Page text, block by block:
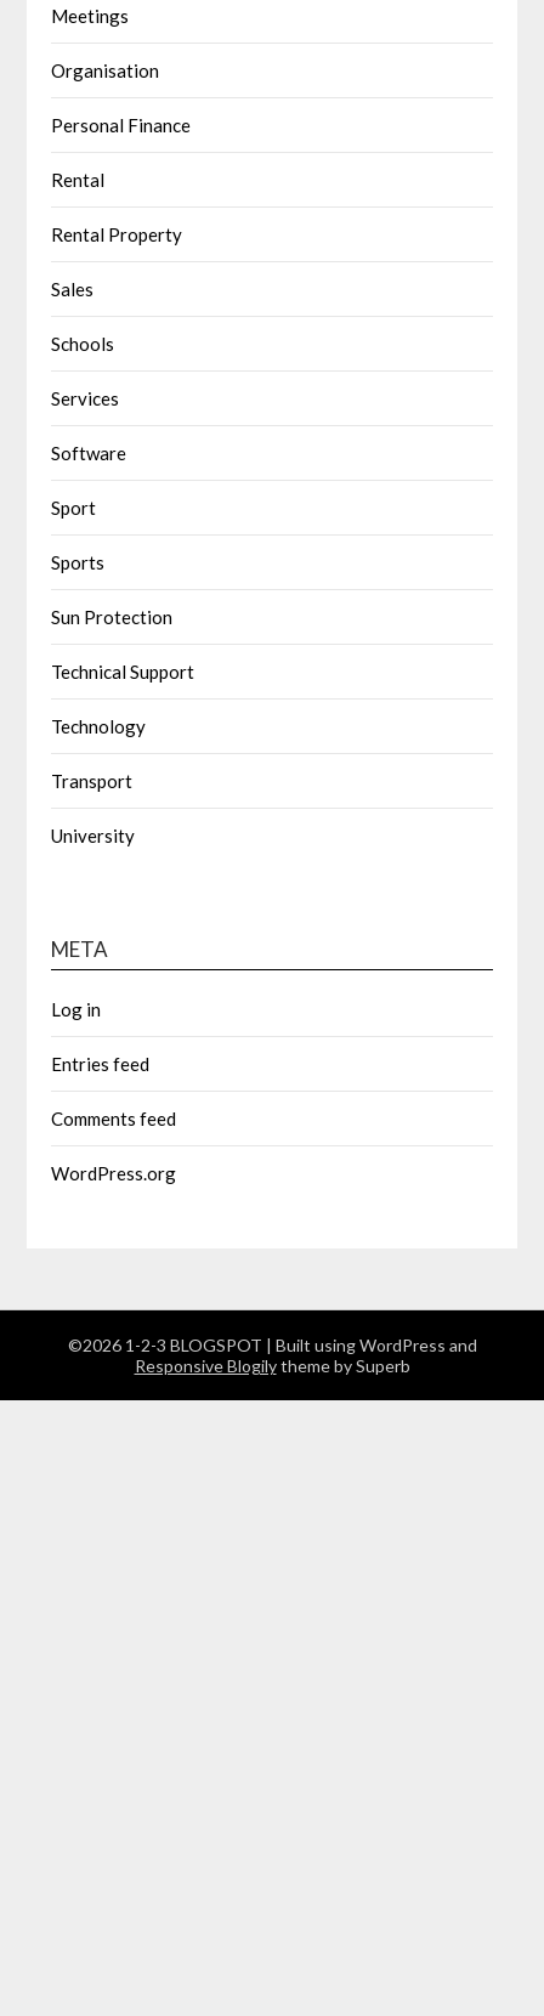
Meetings
Organisation
Personal Finance
Rental
Rental Property
Sales
Schools
Services
Software
Sport
Sports
Sun Protection
Technical Support
Technology
Transport
University
META
Log in
Entries feed
Comments feed
WordPress.org
©2026 1-2-3 BLOGSPOT | Built using WordPress and
Responsive Blogilytheme by Superb